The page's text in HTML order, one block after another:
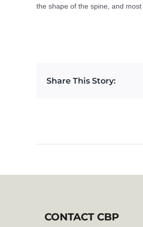
the shape of the spine, and
Share This Story:
CONTACT CBP